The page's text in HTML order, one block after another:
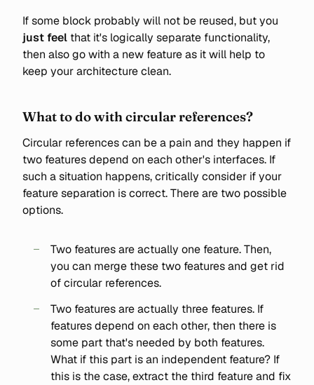
If some block probably will not be reused, but you
just feel that it's logically separate functionality,
then also go with a new feature as it will help to
keep your architecture clean.
What to do with circular references?
Circular references can be a pain and they happen if
two features depend on each other's interfaces. If
such a situation happens, critically consider if your
feature separation is correct. There are two possible
options.
Two features are actually one feature. Then,
you can merge these two features and get rid
of circular references.
Two features are actually three features. If
features depend on each other, then there is
some part that's needed by both features.
What if this part is an independent feature? If
this is the case, extract the third feature and fix